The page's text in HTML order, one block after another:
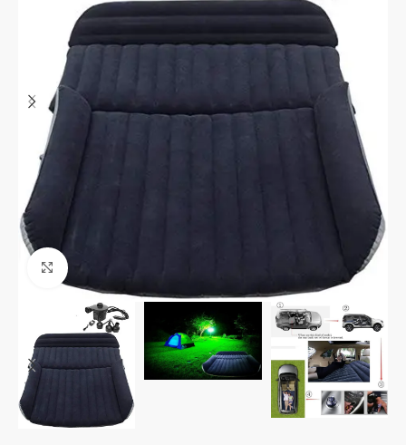
Click to enlarge